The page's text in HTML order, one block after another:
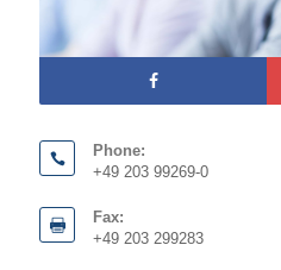
Phone:
+49 203 99269-0
Fax:
+49 203 299283